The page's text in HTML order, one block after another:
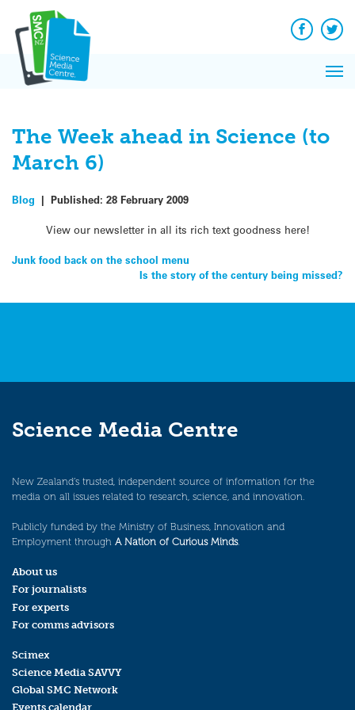
content
Facebook
The Week ahead in Science (to
March 6)
Blog | Published: 28 February 2009
View our newsletter in all its rich text goodness here!
Post
Junk food back on the school menu
Is the story of the century being missed?
Science Media Centre
New Zealand’s trusted, independent source of information for the
media on all issues related to research, science, and innovation.
Publicly funded by the Ministry of Business, Innovation and
Employment through A Nation of Curious Minds.
About us
For journalists
For experts
For comms advisors
Scimex
Science Media SAVVY
Global SMC Network
Events calendar
News